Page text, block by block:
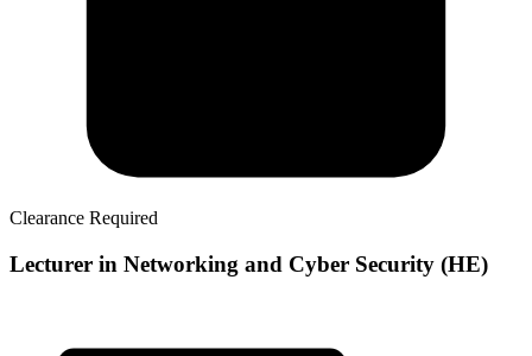
Clearance Required
Lecturer in Networking and Cyber Security (HE)